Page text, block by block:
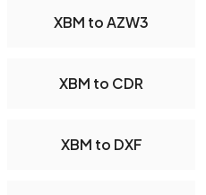
XBM to AZW3
XBM to CDR
XBM to DXF